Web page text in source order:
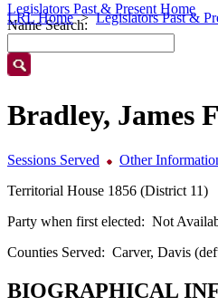
LRL Home Legislators Past &
Legislators Past & Present Home
Name Search:
Bradley, James
Sessions Served
Other
Territorial House 1856 (District 11)
Party when first elected: Not
Counties Served: Carver, Davis
BIOGRAPHICAL